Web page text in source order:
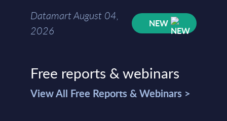
Datamart August 04,
2026
NEW
Free reports & webinars
View All Free Reports & Webinars >